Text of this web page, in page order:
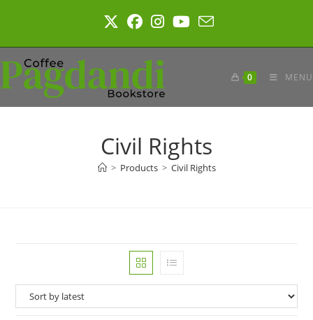
0 MENU
Civil Rights
> Products > Civil Rights